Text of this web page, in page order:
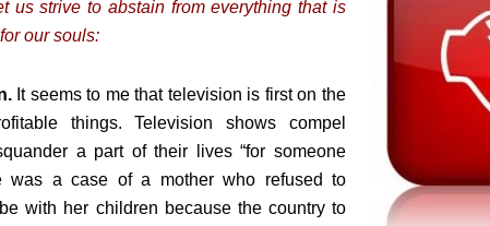
us strive to abstain from everything that is
our souls:
It seems to me that television is first on the
things. Television shows compel
a part of their lives “for someone
was a case of a mother who refused to
with her children because the country to